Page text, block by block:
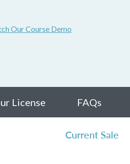
Our Course Demo
License FAQs
Current Sale